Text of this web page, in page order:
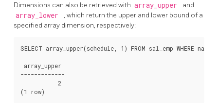
Dimensions can also be retrieved with array_upper and
array_lower
, which return the upper and lower bound of a
specified array dimension, respectively:
SELECT array_upper(schedule, 1) FROM sal_emp WHERE
array_upper
-------------
           2